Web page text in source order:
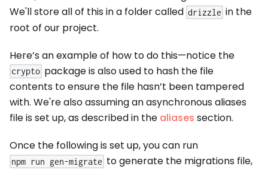
We'll store all of this in a folder called drizzle in the
root of our project.
Here’s an example of how to do this—notice the
crypto package is also used to hash the file
contents to ensure the file hasn’t been tampered
with. We're also assuming an asynchronous aliases
file is set up, as described in the aliases section.
Once the following is set up, you can run
npm run gen-migrate to generate the migrations file,